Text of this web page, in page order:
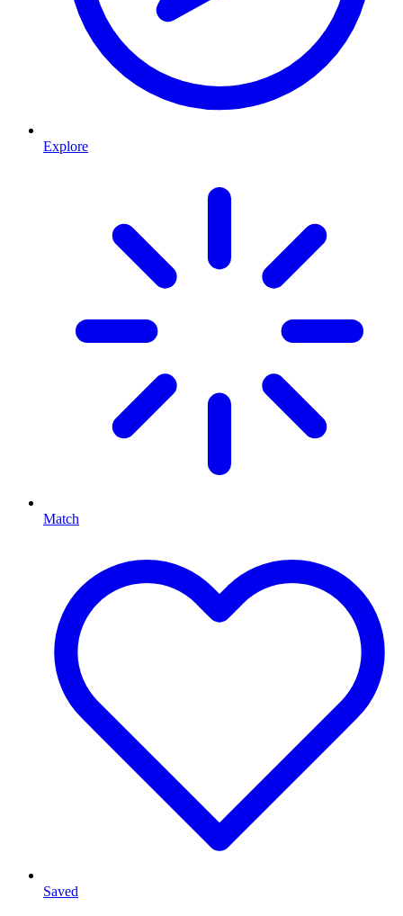
Explore
Match
Saved